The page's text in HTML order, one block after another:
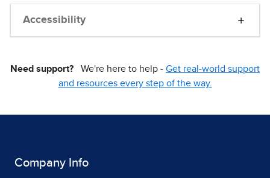
Accessibility
Need support? We're here to help - Get real-world support
and resources every step of the way.
Company Info